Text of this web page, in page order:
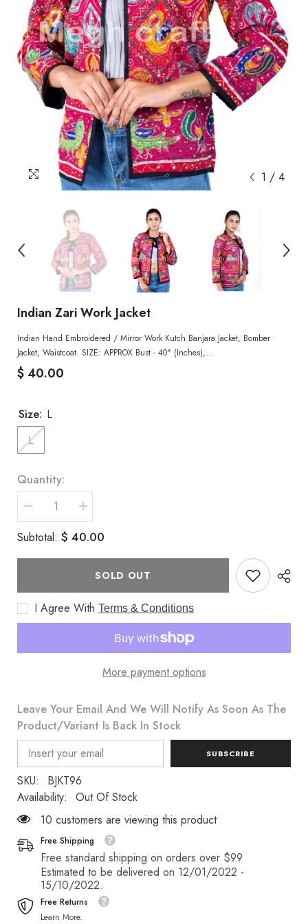
1 / 4
Indian Zari Work Jacket
Indian Hand Embroidered / Mirror Work Kutch Banjara Jacket, Bomber
Jacket, Waistcoat. SIZE: APPROX Bust - 40" (Inches),...
$ 40.00
Size: L
L
Quantity:
Decrease
quantity
for
Indian
Increase
quantity
for
Indian
Jacket
Subtotal: $ 40.00
SOLD OUT
I Agree With Terms & Conditions
More payment options
Leave Your Email And We Will Notify As Soon As The
Product/variant Is Back In Stock
SUBSCRIBE
SKU:
BJKT96
Availability:
Out Of Stock
18 customers are viewing this product
Free Shipping
Free standard shipping on orders over $99
Estimated to be delivered on 12/01/2022 -
15/10/2022.
Free Returns
Learn More.